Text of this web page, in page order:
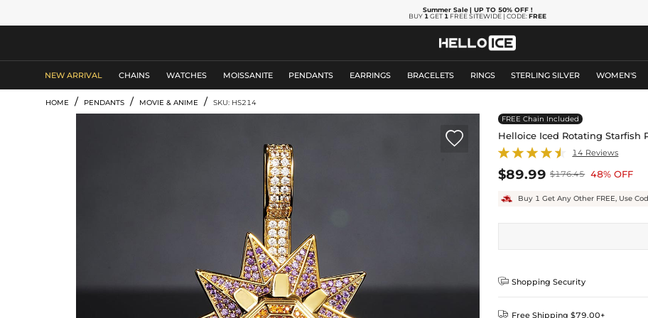
Summer Sale | UP TO 50% OFF!
BUY 1 GET 1 FREE SITEWIDE | CODE:FREE
NEW ARRIVAL CHAINS WATCHES MOISSANITE PENDANTS EARRINGS BRACELETS RINGS STERLING SILVER WOMEN'S
HOME / PENDANTS / MOVIE & ANIME / SKU: HS214

FREE Chain Included
Helloice Iced Rotating Starfish
14 Reviews
$89.99 $176.45 48% OFF
Buy 1 Get Any Other FREE, Use
 Shopping Security
 Free Shipping $79.00+